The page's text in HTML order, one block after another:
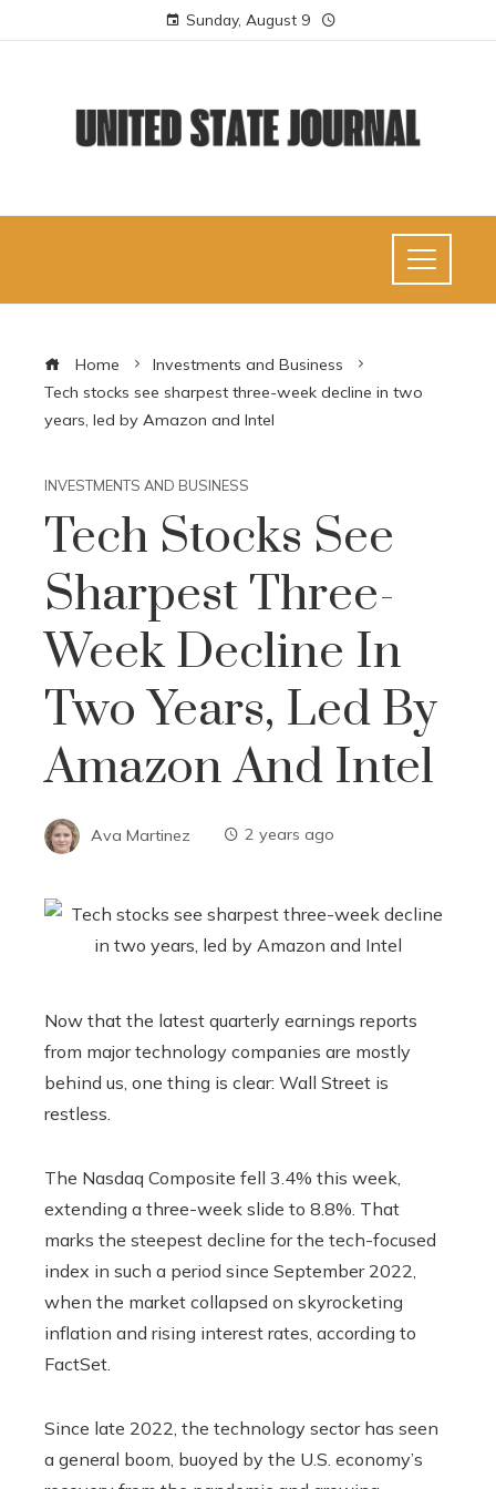
Sunday, August 9
Home
Investments and Business
Tech stocks see sharpest three-week decline in two
years, led by Amazon and Intel
INVESTMENTS AND BUSINESS
Tech Stocks See
Sharpest Three-
Week Decline In
Two Years, Led By
Amazon And Intel
Ava Martinez 2 years ago
Now that the latest quarterly earnings reports
from major technology companies are mostly
behind us, one thing is clear: Wall Street is
restless.
The Nasdaq Composite fell 3.4% this week,
extending a three-week slide to 8.8%. That
marks the steepest decline for the tech-focused
index in such a period since September 2022,
when the market collapsed on skyrocketing
inflation and rising interest rates, according to
FactSet.
Since late 2022, the technology sector has seen
a general boom, buoyed by the U.S. economy’s